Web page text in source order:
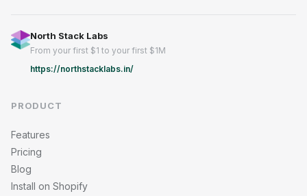
North Stack Labs
From your first $1 to your first $1M
https://northstacklabs.in/
PRODUCT
Features
Pricing
Blog
Install on Shopify